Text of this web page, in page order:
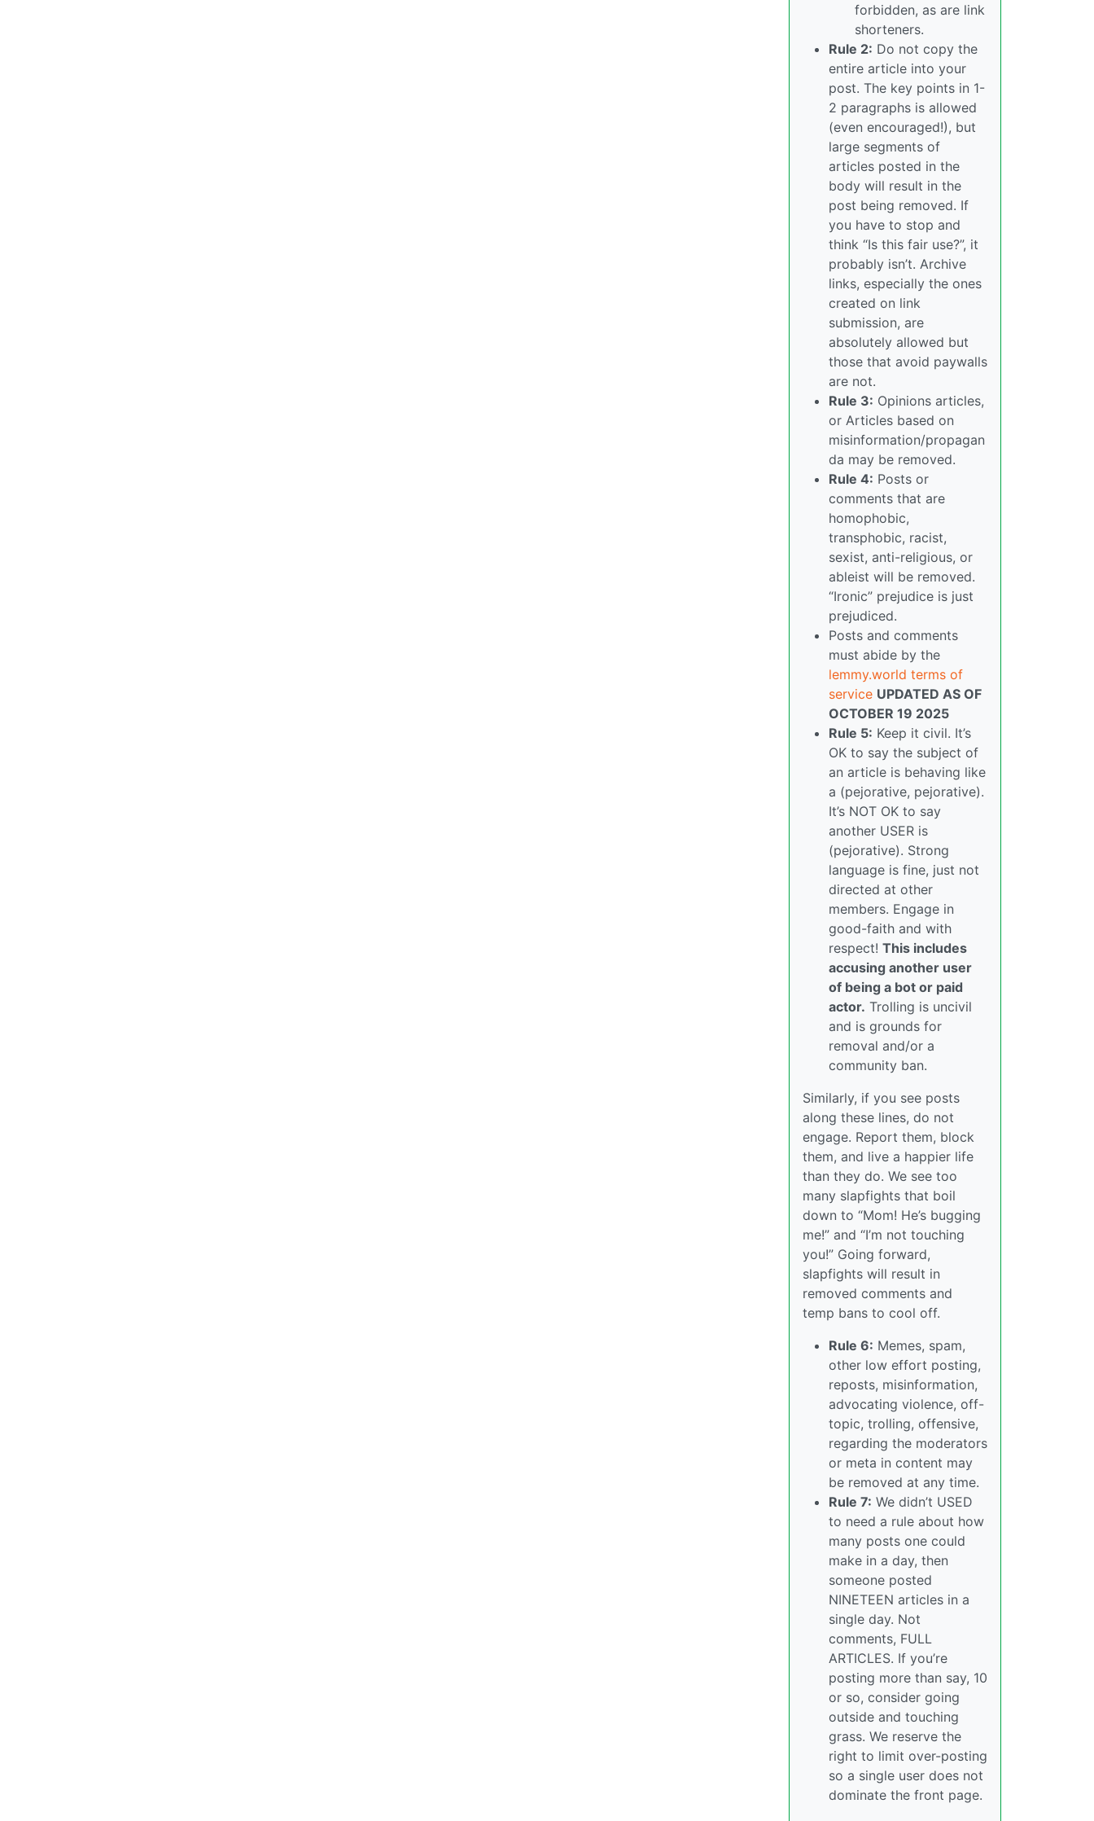
forbidden, as are link
shorteners.
Rule 2: Do not copy the
entire article into your
post. The key points in 1-
2 paragraphs is allowed
(even encouraged!), but
large segments of
articles posted in the
body will result in the
post being removed. If
you have to stop and
think “Is this fair use?”, it
probably isn’t. Archive
links, especially the ones
created on link
submission, are
absolutely allowed but
those that avoid paywalls
are not.
Rule 3: Opinions articles,
or Articles based on
misinformation/propagan
da may be removed.
Rule 4: Posts or
comments that are
homophobic,
transphobic, racist,
sexist, anti-religious, or
ableist will be removed.
“Ironic” prejudice is just
prejudiced.
Posts and comments
must abide by the
lemmy.world terms of
service UPDATED AS OF
OCTOBER 19 2025
Rule 5: Keep it civil. It’s
OK to say the subject of
an article is behaving like
a (pejorative, pejorative).
It’s NOT OK to say
another USER is
(pejorative). Strong
language is fine, just not
directed at other
members. Engage in
good-faith and with
respect! This includes
accusing another user
of being a bot or paid
actor. Trolling is uncivil
and is grounds for
removal and/or a
community ban.
Similarly, if you see posts
along these lines, do not
engage. Report them, block
them, and live a happier life
than they do. We see too
many slapfights that boil
down to “Mom! He’s bugging
me!” and “I’m not touching
you!” Going forward,
slapfights will result in
removed comments and
temp bans to cool off.
Rule 6: Memes, spam,
other low effort posting,
reposts, misinformation,
advocating violence, off-
topic, trolling, offensive,
regarding the moderators
or meta in content may
be removed at any time.
Rule 7: We didn’t USED
to need a rule about how
many posts one could
make in a day, then
someone posted
NINETEEN articles in a
single day. Not
comments, FULL
ARTICLES. If you’re
posting more than say, 10
or so, consider going
outside and touching
grass. We reserve the
right to limit over-posting
so a single user does not
dominate the front page.